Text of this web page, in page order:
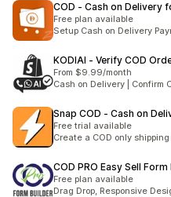
COD ‑ Cash on Delivery
Free plan available
Setup Cash on Delivery
KODIAI ‑ Verify COD
From $9.99/month
Cash on Delivery | Confirm
Snap COD ‑ Cash on
Free trial available
Create a COD only
COD PRO Easy Sell
Free plan available
Drag Drop, Responsive